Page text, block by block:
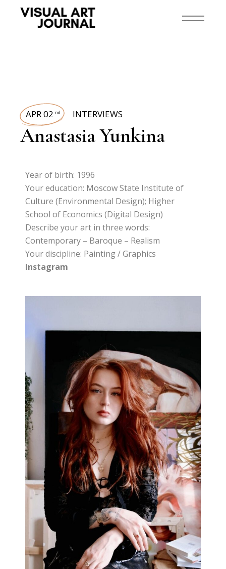
APR 02 nd INTERVIEWS
Anastasia Yunkina
Year of birth: 1996
Your education: Moscow State Institute of
Culture (Environmental Design); Higher
School of Economics (Digital Design)
Describe your art in three words:
Contemporary – Baroque – Realism
Your discipline: Painting / Graphics
Instagram